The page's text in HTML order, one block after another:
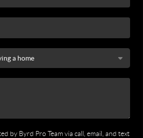
by Byrd Pro Team via call, email, and text